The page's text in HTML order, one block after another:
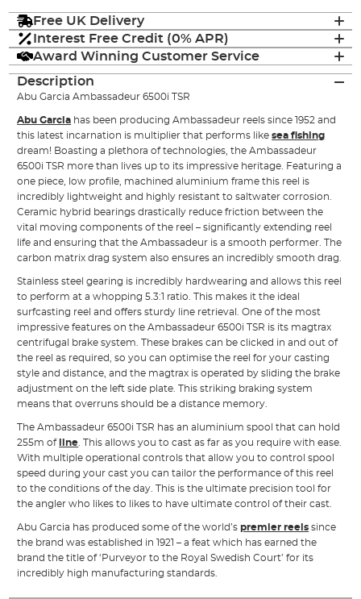
Free UK Delivery
Interest Free Credit (0% APR)
Award Winning Customer Service
Description
Abu Garcia Ambassadeur 6500i TSR
Abu Garcia has been producing Ambassadeur reels since 1952 and
this latest incarnation is multiplier that performs likesea fishing
dream! Boasting a plethora of technologies, the Ambassadeur
6500i TSR more than lives up to its impressive heritage. Featuring a
one piece, low profile, machined aluminium frame this reel is
incredibly lightweight and highly resistant to saltwater corrosion.
Ceramic hybrid bearings drastically reduce friction between the
vital moving components of the reel – significantly extending reel
life and ensuring that the Ambassadeur is a smooth performer. The
carbon matrix drag system also ensures an incredibly smooth drag.
Stainless steel gearing is incredibly hardwearing and allows this reel
to perform at a whopping 5.3:1 ratio. This makes it the ideal
surfcasting reel and offers sturdy line retrieval. One of the most
impressive features on the Ambassadeur 6500i TSR is its magtrax
centrifugal brake system. These brakes can be clicked in and out of
the reel as required, so you can optimise the reel for your casting
style and distance, and the magtrax is operated by sliding the brake
adjustment on the left side plate. This striking braking system
means that overruns should be a distance memory.
The Ambassadeur 6500i TSR has an aluminium spool that can hold
255m of
line . This allows you to cast as far as you require with ease.
With multiple operational controls that allow you to control spool
speed during your cast you can tailor the performance of this reel
to the conditions of the day. This is the ultimate precision tool for
the angler who likes to likes to have ultimate control of their cast.
Abu Garcia has produced some of the world’spremier reels since
the brand was established in 1921 – a feat which has earned the
brand the title of ‘Purveyor to the Royal Swedish Court’ for its
incredibly high manufacturing standards.